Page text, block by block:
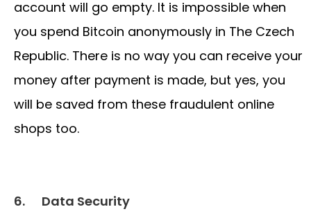
account will go empty. It is impossible when
you spend Bitcoin anonymously in The Czech
Republic. There is no way you can receive your
money after payment is made, but yes, you
will be saved from these fraudulent online
shops too.
6. Data Security